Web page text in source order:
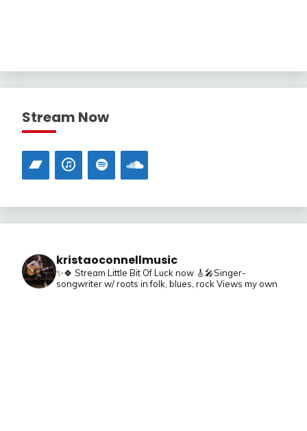
Stream Now
kristaoconnellmusic
✨🍀 Stream Little Bit Of Luck now 🎸🎤Singer-
songwriter w/ roots in folk, blues, rockViews my own